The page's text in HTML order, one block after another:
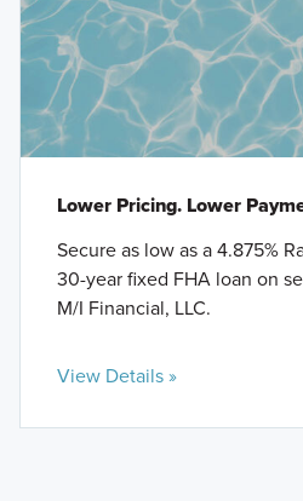
Lower Pricing. Lower
Secure as low as a 4.875%
30-year fixed FHA loan on
M/I Financial, LLC.
View Details »